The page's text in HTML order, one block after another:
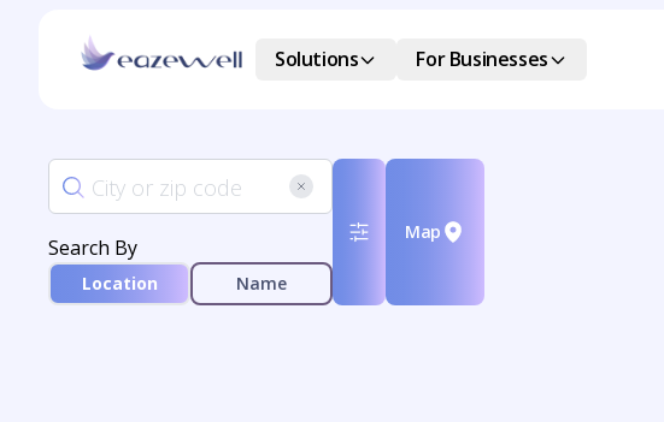
Solutions For Businesses
Search By
Location Name
Map